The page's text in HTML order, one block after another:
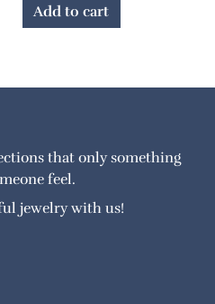
Add to cart
that only something
feel.
jewelry with us!